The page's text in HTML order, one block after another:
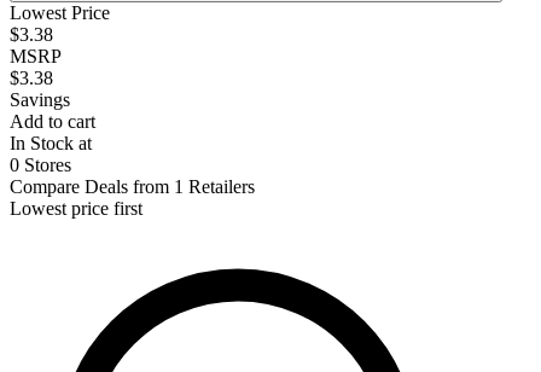
Lowest Price
$3.38
MSRP
$3.38
Savings
Add to cart
In Stock at
0 Stores
Compare Deals from 1 Retailers
Lowest price first